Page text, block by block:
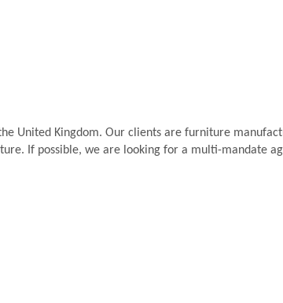
United Kingdom. Our clients are furniture
If possible, we are looking for a multi-mandate